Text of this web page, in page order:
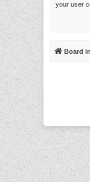
your user
Board